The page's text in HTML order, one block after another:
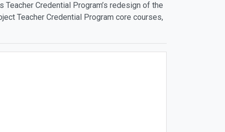
Credential Program’s redesign of the
Teacher Credential Program core courses,